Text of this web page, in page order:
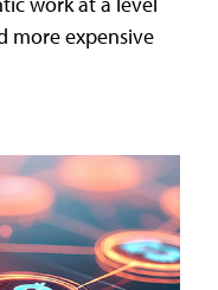
more expensive